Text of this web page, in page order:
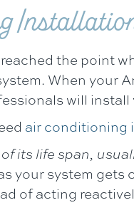
the point
When your
will
air conditioning
its life span,
your system
of acting